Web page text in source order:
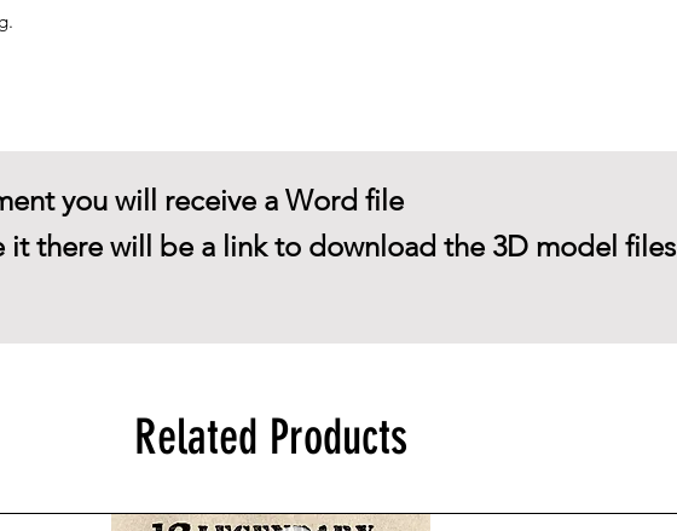
you will receive a Word file
it there will be a link to download the 3D model files
Related Products